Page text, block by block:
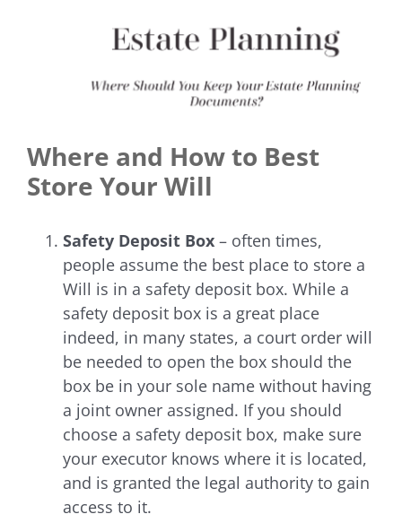
Where and How to Best
Store Your Will
Safety Deposit Box – often times,
people assume the best place to store a
Will is in a safety deposit box. While a
safety deposit box is a great place
indeed, in many states, a court order will
be needed to open the box should the
box be in your sole name without having
a joint owner assigned. If you should
choose a safety deposit box, make sure
your executor knows where it is located,
and is granted the legal authority to gain
access to it.